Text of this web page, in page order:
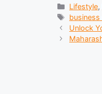
Lifestyle,
Tags
Unlock